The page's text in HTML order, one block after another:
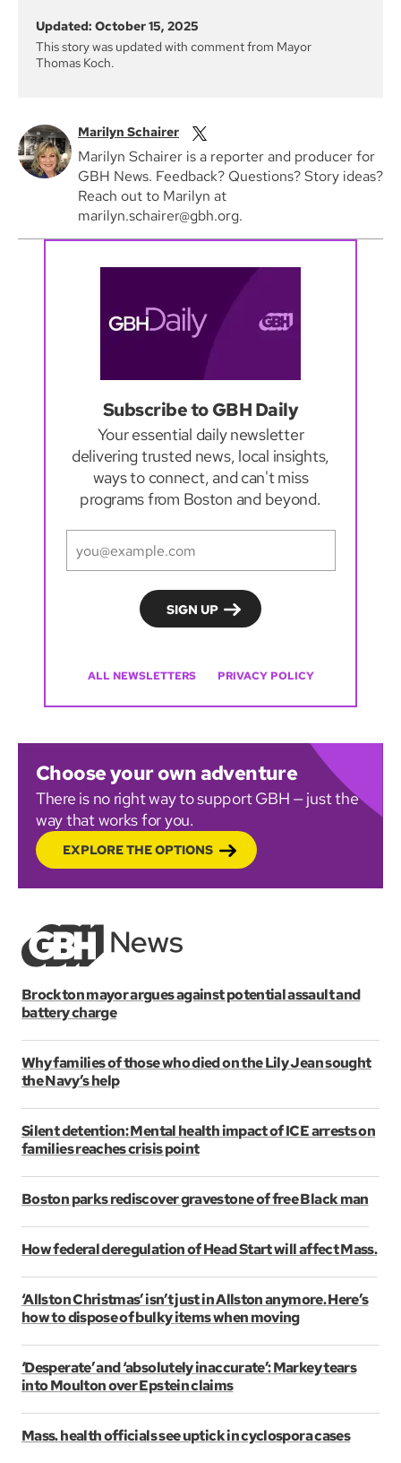
Updated: October 15, 2025
This story was updated with comment from Mayor
Thomas Koch.
Marilyn Schairer
Marilyn Schairer is a reporter and producer for
GBH News. Feedback? Questions? Story ideas?
Reach out to Marilyn at
marilyn.schairer@gbh.org.
Subscribe to GBH Daily
Your essential daily newsletter
delivering trusted news, local insights,
ways to connect, and can't miss
programs from Boston and beyond.
ALL NEWSLETTERS PRIVACY POLICY
Choose your own adventure
There is no right way to support GBH — just the
way that works for you.
EXPLORE THE OPTIONS
Brockton mayor argues against potential assault and
battery charge
Why families of those who died on the Lily Jean sought
the Navy’s help
Silent detention: Mental health impact of ICE arrests on
families reaches crisis point
Boston parks rediscover gravestone of free Black man
How federal deregulation of Head Start will affect Mass.
‘Allston Christmas’ isn’t just in Allston anymore. Here’s
how to dispose of bulky items when moving
‘Desperate’ and ‘absolutely inaccurate’: Markey tears
into Moulton over Epstein claims
Mass. health officials see uptick in cyclospora cases